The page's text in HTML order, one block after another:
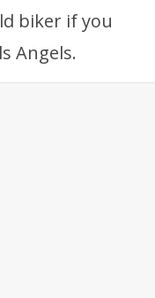
biker if you
Angels.